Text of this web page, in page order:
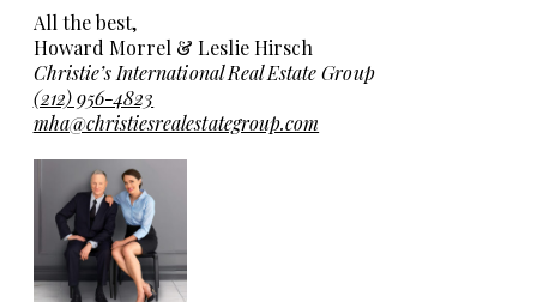
All the best,
Howard Morrel & Leslie Hirsch
Christie’s International Real Estate Group
(212) 956-4823
mha@christiesrealestategroup.com